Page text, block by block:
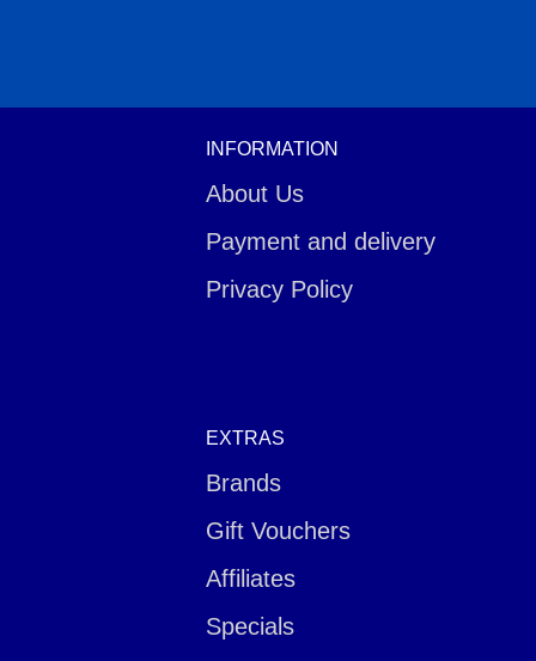
INFORMATION
About Us
Payment and delivery
Privacy Policy
EXTRAS
Brands
Gift Vouchers
Affiliates
Specials